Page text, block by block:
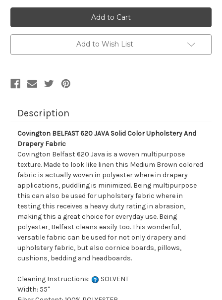
6437815
Covington
BELFAST
620
JAVA
Solid
Color
Upholstery
6437815
Covington
BELFAST
620
JAVA
Solid
Color
Upholstery
Add to Wish List
Description
Covington BELFAST 620 JAVA Solid Color Upholstery And
Drapery Fabric
Covington Belfast 620 Java is a woven multipurpose
texture. Made to look like linen this Medium Brown colored
fabric is actually woven in polyester where in drapery
applications, puddling is minimized. Being multipurpose
this can also be used for upholstery fabric where in
testing this receives a heavy duty rating in abrasion,
making this a great choice for everyday use. Being
polyester, Belfast cleans easily too. This wonderful,
versatile fabric can be used for not only drapery and
upholstery fabric, but also cornice boards, pillows,
cushions, bedding and headboards.
Cleaning Instructions:
SOLVENT
Width: 55"